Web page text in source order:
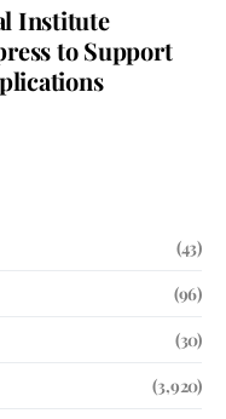
Institute
to Support
(43)
(96)
(30)
(3,920)